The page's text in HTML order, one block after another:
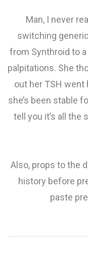
Man, I never
switching
from Synthroid to
palpitations. She
out her TSH went
she’s been stable
tell you it’s all the
Also, props to the
history before
paste